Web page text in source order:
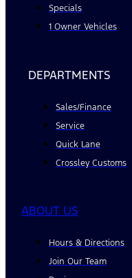
Specials
1 Owner Vehicles
DEPARTMENTS
Sales/Finance
Service
Quick Lane
Crossley Customs
ABOUT US
Hours & Directions
Join Our Team